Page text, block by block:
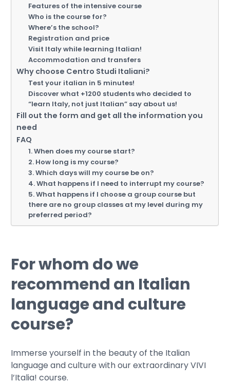
Features of the intensive course
Who is the course for?
Where’s the school?
Registration and price
Visit Italy while learning Italian!
Accommodation and transfers
Why choose Centro Studi Italiani?
Test your italian in 5 minutes!
Discover what +1200 students who decided to
“learn Italy, not just Italian” say about us!
Fill out the form and get all the information you
need
FAQ
1. When does my course start?
2. How long is my course?
3. Which days will my course be on?
4. What happens if I need to interrupt my course?
5. What happens if I choose a group course but
there are no group classes at my level during my
preferred period?
For whom do we
recommend an Italian
language and culture
course?
Immerse yourself in the beauty of the Italian
language and culture with our extraordinary VIVI
l’Italia! course.